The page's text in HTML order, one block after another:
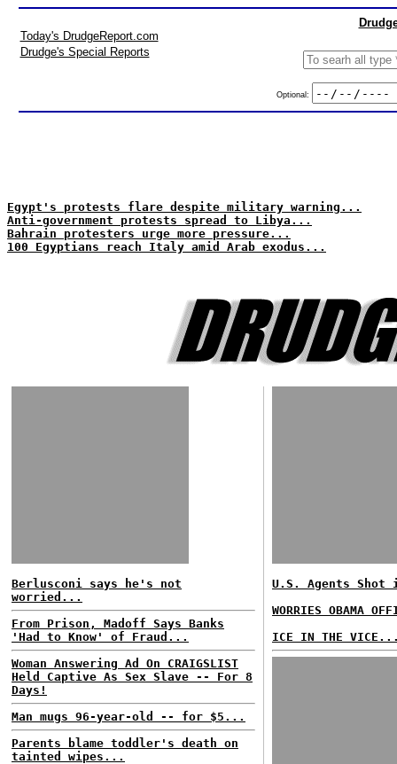
Today's DrudgeReport.com
Drudge's Special Reports
Optional:
Egypt's protests flare despite military warning...
Anti-government protests spread to Libya...
Bahrain protesters urge more pressure...
100 Egyptians reach Italy amid Arab exodus...
Berlusconi says he's not
worried...
From Prison, Madoff Says Banks
'Had to Know' of Fraud...
Woman Answering Ad On CRAIGSLIST
Held Captive As Sex Slave -- For 8
Days!
Man mugs 96-year-old -- for $5...
Parents blame toddler's death on
tainted wipes...
U.S. Agents
WORRIES OBAMA
ICE IN THE